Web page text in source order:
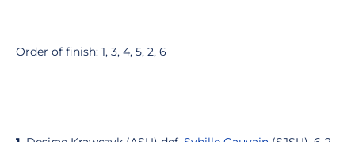
Order of finish: 1, 3, 4, 5, 2, 6